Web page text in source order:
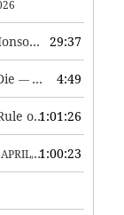
Softness and Desire: Guest, Robert J. Monson — 3 JUNE, 2026
29:37
— 7 MAY, 2026 4:49
Vainglory, Envy, Pride and Creating a Rule of Life — 1 MAY,
1:01:26
2026 1:00:23